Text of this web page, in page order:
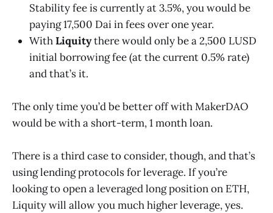
Stability fee is currently at 3.5%, you would be
paying 17,500 Dai in fees over one year.
WithLiquitythere would only be a 2,500 LUSD
initial borrowing fee (at the current 0.5% rate)
and that’s it.
The only time you’d be better off with MakerDAO
would be with a short-term, 1 month loan.
There is a third case to consider, though, and that’s
using lending protocols for leverage. If you’re
looking to open a leveraged long position on ETH,
Liquity will allow you much higher leverage, yes.